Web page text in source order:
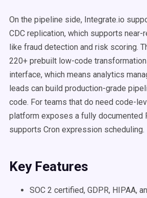
On the pipeline side, Integrate.io
CDC replication, which supports
like fraud detection and risk scoring.
220+ prebuilt low-code
interface, which means analytics
leads can build production-grade
code. For teams that do need code-
platform exposes a fully documented
supports Cron expression scheduling.
Key Features
SOC 2 certified, GDPR, HIPAA,